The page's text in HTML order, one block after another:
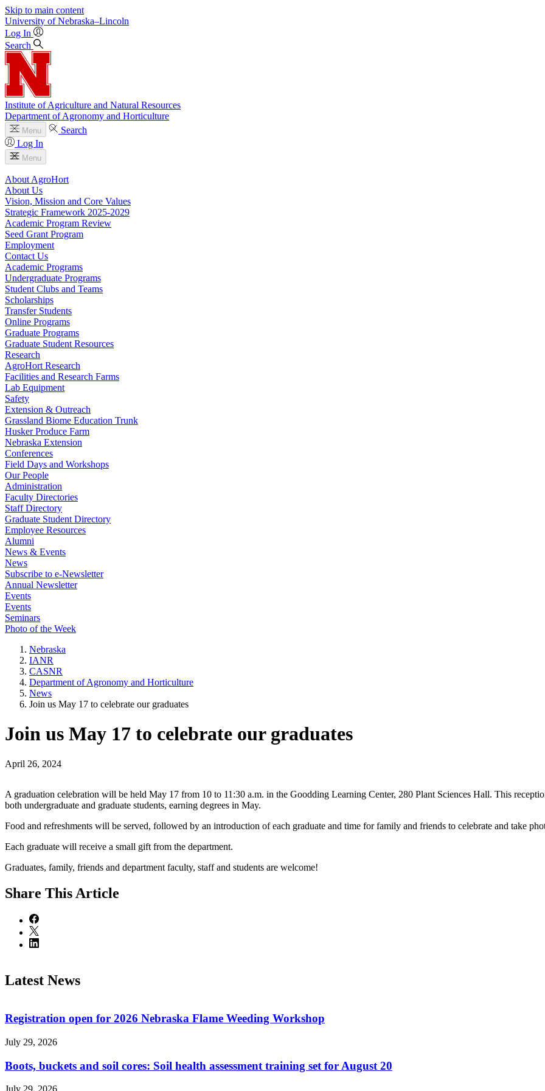
Skip to main content
University of Nebraska–Lincoln
Log In
Search
Institute of Agriculture and Natural Resources
Department of Agronomy and Horticulture
Menu
Search
Log In
Menu
About AgroHort
About Us
Vision, Mission and Core Values
Strategic Framework 2025-2029
Academic Program Review
Seed Grant Program
Employment
Contact Us
Academic Programs
Undergraduate Programs
Student Clubs and Teams
Scholarships
Transfer Students
Online Programs
Graduate Programs
Graduate Student Resources
Research
AgroHort Research
Facilities and Research Farms
Lab Equipment
Safety
Extension & Outreach
Grassland Biome Education Trunk
Husker Produce Farm
Nebraska Extension
Conferences
Field Days and Workshops
Our People
Administration
Faculty Directories
Staff Directory
Graduate Student Directory
Employee Resources
Alumni
News & Events
News
Subscribe to e-Newsletter
Annual Newsletter
Events
Events
Seminars
Photo of the Week
Nebraska
IANR
CASNR
Department of Agronomy and Horticulture
News
Join us May 17 to celebrate our graduates
Join us May 17 to celebrate our graduates
April 26, 2024
A graduation celebration will be held May 17 from 10 to 11:30 a.m. in the Goodding Learning Center, 280 Plant Sciences Hall. This
both undergraduate and graduate students, earning degrees in May.
Food and refreshments will be served, followed by an introduction of each graduate and time for family and friends to celebrate and take
Each graduate will receive a small gift from the department.
Graduates, family, friends and department faculty, staff and students are welcome!
Share This Article
Latest News
Registration open for 2026 Nebraska Flame Weeding Workshop
July 29, 2026
Boots, buckets and soil cores: Soil health assessment training set for August 20